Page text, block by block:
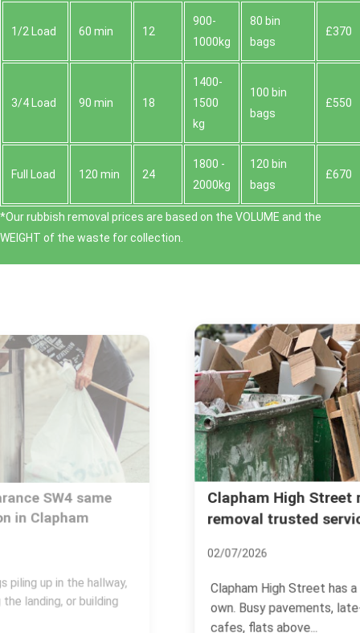
1/2 Load 60 min 12
900-
1000kg
80 bin
bags
£370
3/4 Load 90 min 18
1400-
1500
kg
100 bin
bags
£550
Full Load 120 min 24
1800 -
2000kg
120 bin
bags
£670
*Our rubbish removal prіces are baѕed on the VOLUME and the
WEІGHT of the waste for collection.
Clapham High Street rubbish
removal trusted services
Clapham High Street has a rhythm of its
own. Busy pavements, late-opening